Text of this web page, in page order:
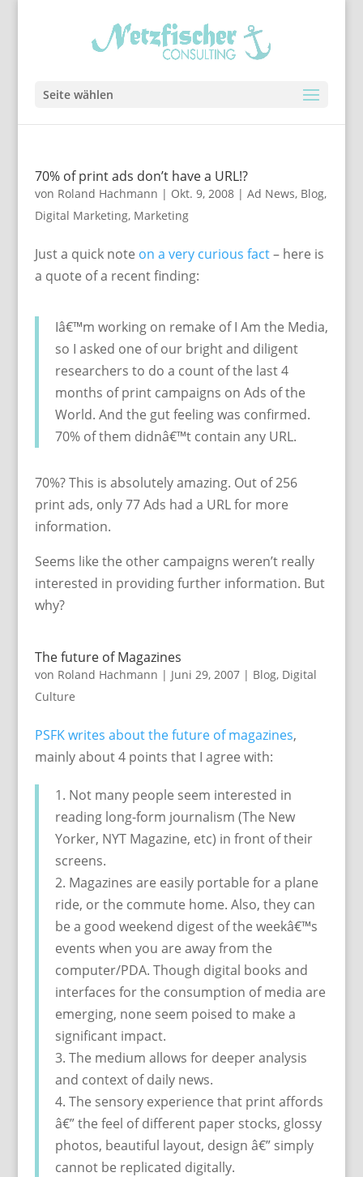
Seite wählen
70% of print ads don’t have a URL!?
von Roland Hachmann | Okt. 9, 2008| Ad News, Blog,
Digital Marketing, Marketing
Just a quick note on a very curious fact– here is
a quote of a recent finding:
Iâ€™m working on remake of I Am the Media,
so I asked one of our bright and diligent
researchers to do a count of the last 4
months of print campaigns on Ads of the
World. And the gut feeling was confirmed.
70% of them didnâ€™t contain any URL.
70%? This is absolutely amazing. Out of 256
print ads, only 77 Ads had a URL for more
information.
Seems like the other campaigns weren’t really
interested in providing further information. But
why?
The future of Magazines
von Roland Hachmann | Juni 29, 2007| Blog, Digital
Culture
PSFK writes about the future of magazines,
mainly about 4 points that I agree with:
1. Not many people seem interested in
reading long-form journalism (The New
Yorker, NYT Magazine, etc) in front of their
screens.
2. Magazines are easily portable for a plane
ride, or the commute home. Also, they can
be a good weekend digest of the weekâ€™s
events when you are away from the
computer/PDA. Though digital books and
interfaces for the consumption of media are
emerging, none seem poised to make a
significant impact.
3. The medium allows for deeper analysis
and context of daily news.
4. The sensory experience that print affords
â€” the feel of different paper stocks, glossy
photos, beautiful layout, design â€” simply
cannot be replicated digitally.